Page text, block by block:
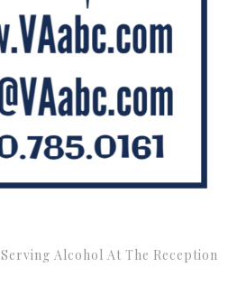
Serving Alcohol At The Reception